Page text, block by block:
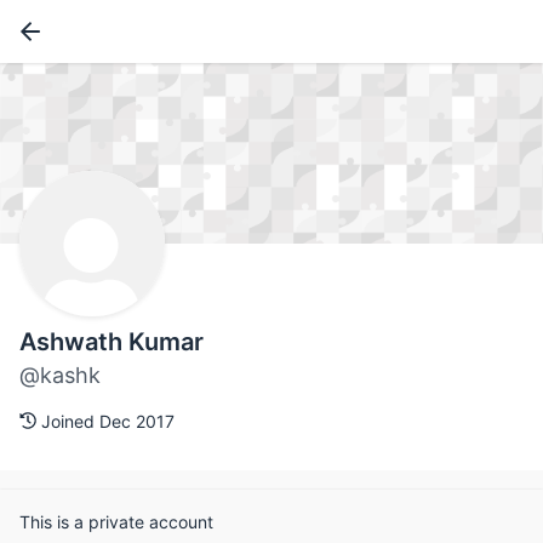
Ashwath Kumar
@kashk
Joined Dec 2017
This is a private account